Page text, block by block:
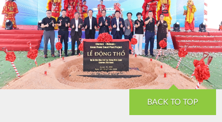
News & Media
Investor Relations
Search
form
Search
BACK TO TOP